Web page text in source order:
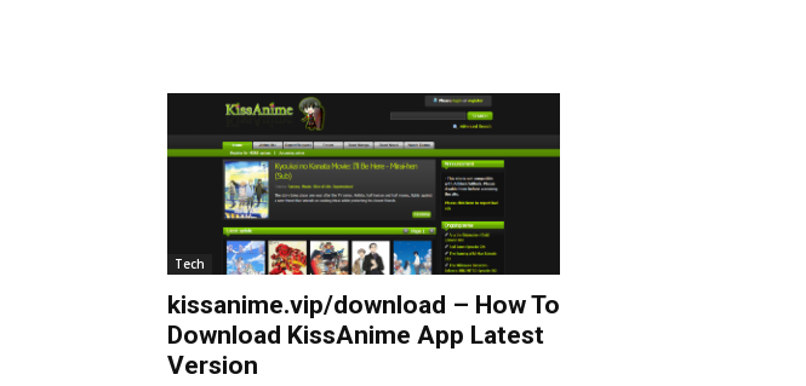
Tech
kissanime.vip/download – How To
Download KissAnime App Latest
Version